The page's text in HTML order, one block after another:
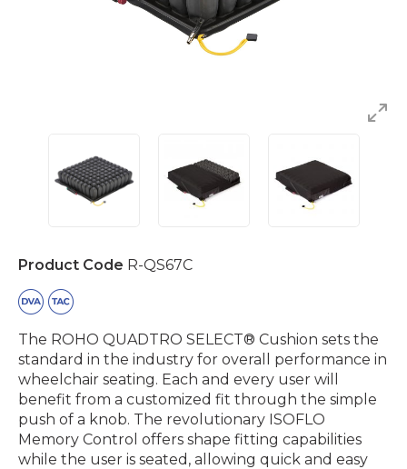
Product Code R-QS67C
The ROHO QUADTRO SELECT® Cushion sets the
standard in the industry for overall performance in
wheelchair seating. Each and every user will
benefit from a customized fit through the simple
push of a knob. The revolutionary ISOFLO
Memory Control offers shape fitting capabilities
while the user is seated, allowing quick and easy